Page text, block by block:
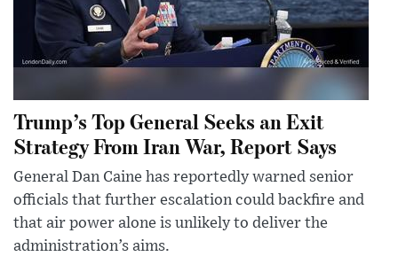
Trump’s Top General Seeks an Exit
Strategy From Iran War, Report Says
General Dan Caine has reportedly warned senior
officials that further escalation could backfire and
that air power alone is unlikely to deliver the
administration’s aims.